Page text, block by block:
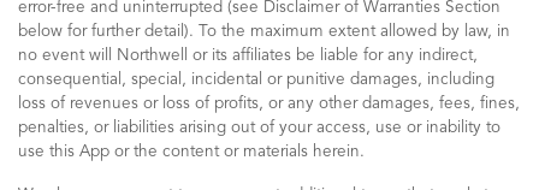
error-free and uninterrupted (see Disclaimer of Warranties Section
below for further detail). To the maximum extent allowed by law, in
no event will Northwell or its affiliates be liable for any indirect,
consequential, special, incidental or punitive damages, including
loss of revenues or loss of profits, or any other damages, fees, fines,
penalties, or liabilities arising out of your access, use or inability to
use this App or the content or materials herein.